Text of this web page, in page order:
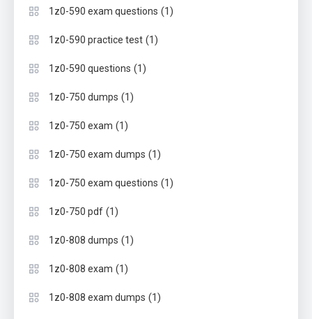
1z0-590 exam questions (1)
1z0-590 practice test (1)
1z0-590 questions (1)
1z0-750 dumps (1)
1z0-750 exam (1)
1z0-750 exam dumps (1)
1z0-750 exam questions (1)
1z0-750 pdf (1)
1z0-808 dumps (1)
1z0-808 exam (1)
1z0-808 exam dumps (1)